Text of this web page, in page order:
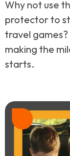
Why not use
protector to
travel
making the
starts.